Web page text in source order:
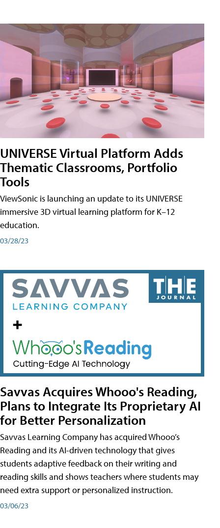
UNIVERSE Virtual Platform Adds
Thematic Classrooms, Portfolio
Tools
ViewSonic is launching an update to its UNIVERSE
immersive 3D virtual learning platform for K–12
education.
03/28/23
Savvas Acquires Whooo's Reading,
Plans to Integrate Its Proprietary AI
for Better Personalization
Savvas Learning Company has acquired Whooo’s
Reading and its AI-driven technology that gives
students adaptive feedback on their writing and
reading skills and shows teachers where students may
need extra support or personalized instruction.
03/06/23